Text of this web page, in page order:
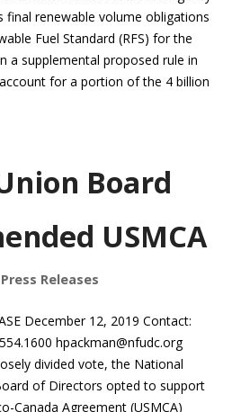
final renewable volume obligations
Fuel Standard (RFS) for the
a supplemental proposed rule in
for a portion of the 4 billion
Board
USMCA
Press Releases
December 12, 2019 Contact:
hpackman@nfudc.org
divided vote, the National
of Directors opted to support
Canada Agreement (USMCA)